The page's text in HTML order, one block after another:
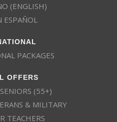
(ENGLISH)
ESPAÑOL
PACKAGES
OFFERS
(55+)
& MILITARY
TEACHERS